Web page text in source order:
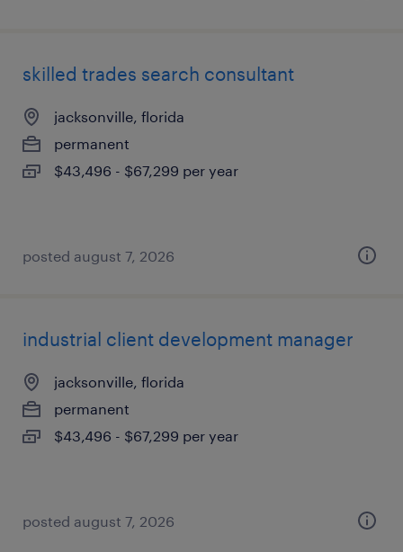
skilled trades search consultant
jacksonville, florida
permanent
$43,496 - $67,299 per year
posted august 7, 2026
industrial client development manager
jacksonville, florida
permanent
$43,496 - $67,299 per year
posted august 7, 2026